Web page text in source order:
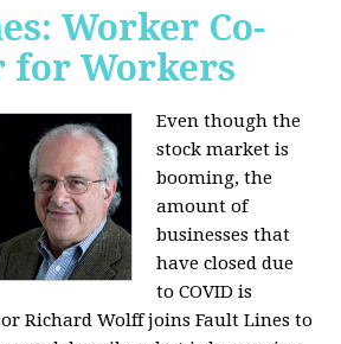
Worker Co-
for Workers
Even though the
stock market is
booming, the
amount of
businesses that
have closed due
to COVID is
Richard Wolff joins Fault Lines to